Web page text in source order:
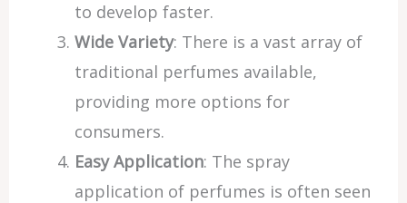
to develop faster.
Wide Variety: There is a vast array of
traditional perfumes available,
providing more options for
consumers.
Easy Application: The spray
application of perfumes is often seen